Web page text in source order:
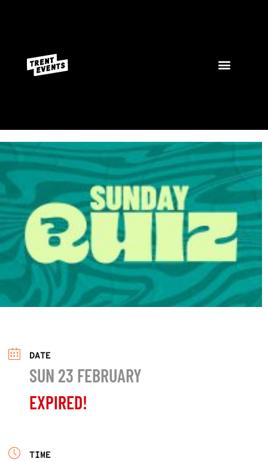
DATE
SUN 23 FEBRUARY
EXPIRED!
TIME